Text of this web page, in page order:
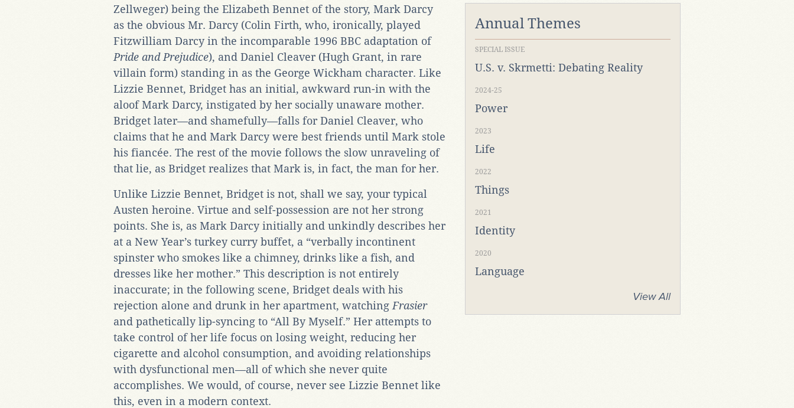
Zellweger) being the Elizabeth Bennet of the story, Mark Darcy
as the obvious Mr. Darcy (Colin Firth, who, ironically, played
Fitzwilliam Darcy in the incomparable 1996 BBC adaptation of
Pride and Prejudice), and Daniel Cleaver (Hugh Grant, in rare
villain form) standing in as the George Wickham character. Like
Lizzie Bennet, Bridget has an initial, awkward run-in with the
aloof Mark Darcy, instigated by her socially unaware mother.
Bridget later—and shamefully—falls for Daniel Cleaver, who
claims that he and Mark Darcy were best friends until Mark stole
his fiancée. The rest of the movie follows the slow unraveling of
that lie, as Bridget realizes that Mark is, in fact, the man for her.
Unlike Lizzie Bennet, Bridget is not, shall we say, your typical
Austen heroine. Virtue and self-possession are not her strong
points. She is, as Mark Darcy initially and unkindly describes her
at a New Year’s turkey curry buffet, a “verbally incontinent
spinster who smokes like a chimney, drinks like a fish, and
dresses like her mother.” This description is not entirely
inaccurate; in the following scene, Bridget deals with his
rejection alone and drunk in her apartment, watching Frasier
and pathetically lip-syncing to “All By Myself.” Her attempts to
take control of her life focus on losing weight, reducing her
cigarette and alcohol consumption, and avoiding relationships
with dysfunctional men—all of which she never quite
accomplishes. We would, of course, never see Lizzie Bennet like
this, even in a modern context.
Annual Themes
SPECIAL ISSUE
U.S. v. Skrmetti: Debating Reality
2024-25
Power
2023
Life
2022
Things
2021
Identity
2020
Language
View All